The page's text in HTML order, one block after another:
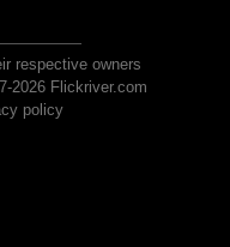
respective owners
2026 Flickriver.com
policy